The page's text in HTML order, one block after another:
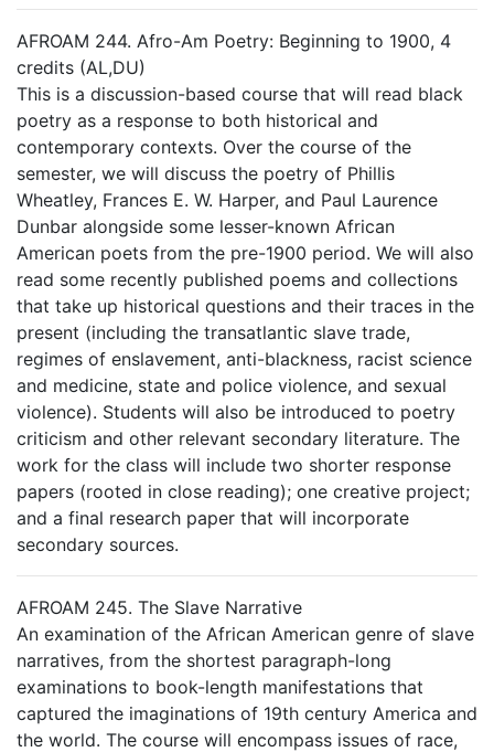
AFROAM 244. Afro-Am Poetry: Beginning to 1900, 4
credits (AL,DU)
This is a discussion-based course that will read black
poetry as a response to both historical and
contemporary contexts. Over the course of the
semester, we will discuss the poetry of Phillis
Wheatley, Frances E. W. Harper, and Paul Laurence
Dunbar alongside some lesser-known African
American poets from the pre-1900 period. We will also
read some recently published poems and collections
that take up historical questions and their traces in the
present (including the transatlantic slave trade,
regimes of enslavement, anti-blackness, racist science
and medicine, state and police violence, and sexual
violence). Students will also be introduced to poetry
criticism and other relevant secondary literature. The
work for the class will include two shorter response
papers (rooted in close reading); one creative project;
and a final research paper that will incorporate
secondary sources.
AFROAM 245. The Slave Narrative
An examination of the African American genre of slave
narratives, from the shortest paragraph-long
examinations to book-length manifestations that
captured the imaginations of 19th century America and
the world. The course will encompass issues of race,